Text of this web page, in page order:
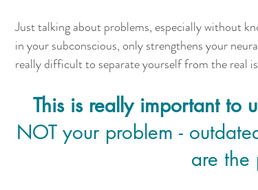
Just talking about problems, especially without
in your subconscious, only strengthens your
really difficult to separate yourself from the real
This is really important to
NOT your problem -
are